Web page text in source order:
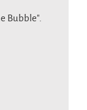
Bubble".